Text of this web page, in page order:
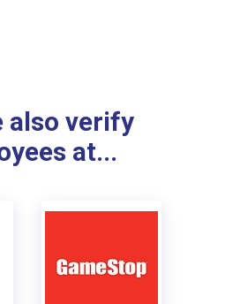
also verify
at...